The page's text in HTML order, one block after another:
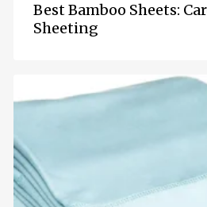
Best Bamboo Sheets:
Sheeting